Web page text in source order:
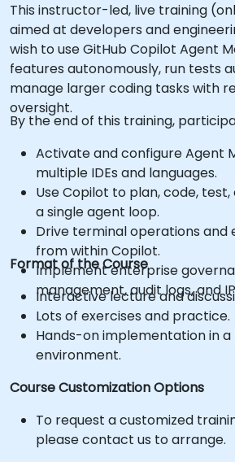
This instructor-led, live training
aimed at developers and
wish to use GitHub Copilot Agent
features autonomously, run tests
manage larger coding tasks with
oversight.
By the end of this training,
Activate and configure Agent
multiple IDEs and languages.
Use Copilot to plan, code,
a single agent loop.
Drive terminal operations and
from within Copilot.
Implement enterprise
management, audit logs, and
Format of the Course
Interactive lecture and
Lots of exercises and practice.
Hands-on implementation in
environment.
Course Customization Options
To request a customized
please contact us to arrange.